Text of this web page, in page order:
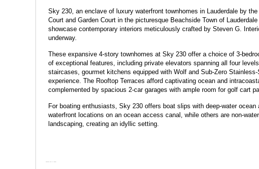
Sky 230, an enclave of luxury waterfront townhomes in Lauderdale by
Court and Garden Court in the picturesque Beachside Town of
showcase contemporary interiors meticulously crafted by Steven G.
underway.
These expansive 4-story townhomes at Sky 230 offer a choice of 3-
of exceptional features, including private elevators spanning all four
staircases, gourmet kitchens equipped with Wolf and Sub-Zero
experience. The Rooftop Terraces afford captivating ocean and
complemented by spacious 2-car garages with ample room for golf cart
For boating enthusiasts, Sky 230 offers boat slips with deep-water
waterfront locations on an ocean access canal, while others are non-
landscaping, creating an idyllic setting.